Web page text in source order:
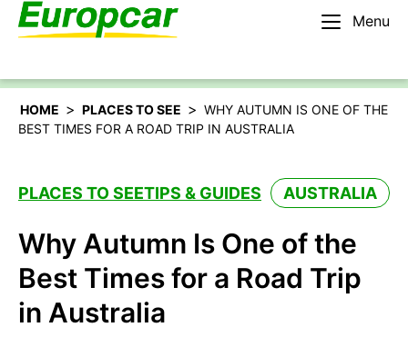
Menu
English – AU
HOME > PLACES TO SEE > WHY AUTUMN IS ONE OF THE
BEST TIMES FOR A ROAD TRIP IN AUSTRALIA
PLACES TO SEETIPS & GUIDES AUSTRALIA
Why Autumn Is One of the
Best Times for a Road Trip
in Australia